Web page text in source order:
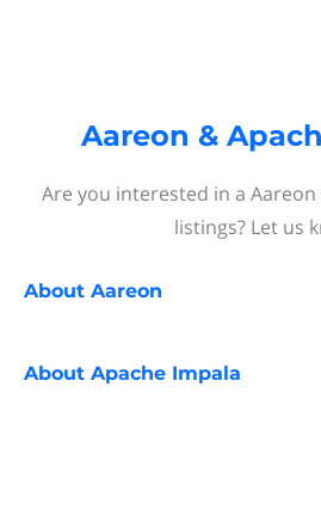
Aareon &
Are you interested in a
listings? Let us
About Aareon
About Apache Impala